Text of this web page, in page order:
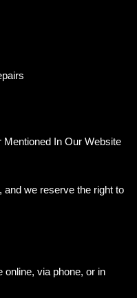
In Our Website
and we reserve the right to
online, via phone, or in